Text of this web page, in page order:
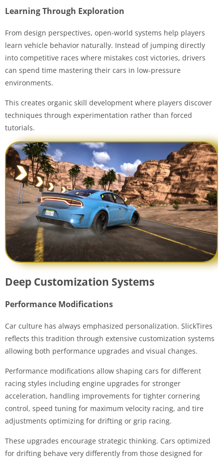
Learning Through Exploration
From design perspectives, open-world systems help players
learn vehicle behavior naturally. Instead of jumping directly
into competitive races where mistakes cost victories, drivers
can spend time mastering their cars in low-pressure
environments.
This creates organic skill development where players discover
techniques through experimentation rather than forced
tutorials.
Deep Customization Systems
Performance Modifications
Car culture has always emphasized personalization. SlickTires
reflects this tradition through extensive customization systems
allowing both performance upgrades and visual changes.
Performance modifications allow shaping cars for different
racing styles including engine upgrades for stronger
acceleration, handling improvements for tighter cornering
control, speed tuning for maximum velocity racing, and tire
adjustments optimizing for drifting or grip racing.
These upgrades encourage strategic thinking. Cars optimized
for drifting behave very differently from those designed for